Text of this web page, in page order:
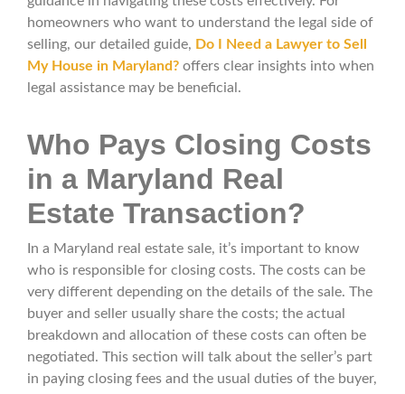
homeowners who want to understand the legal side of
selling, our detailed guide, Do I Need a Lawyer to Sell
My House in Maryland? offers clear insights into when
legal assistance may be beneficial.
Who Pays Closing Costs
in a Maryland Real
Estate Transaction?
In a Maryland real estate sale, it’s important to know
who is responsible for closing costs. The costs can be
very different depending on the details of the sale. The
buyer and seller usually share the costs; the actual
breakdown and allocation of these costs can often be
negotiated. This section will talk about the seller’s part
in paying closing fees and the usual duties of the buyer,